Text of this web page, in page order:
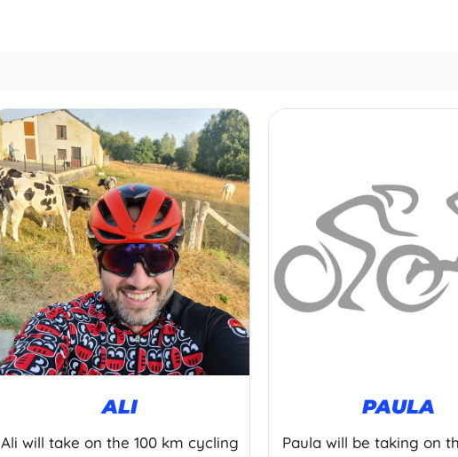
ALI
Ali will take on the 100 km cycling
PAULA
Paula will be taking on